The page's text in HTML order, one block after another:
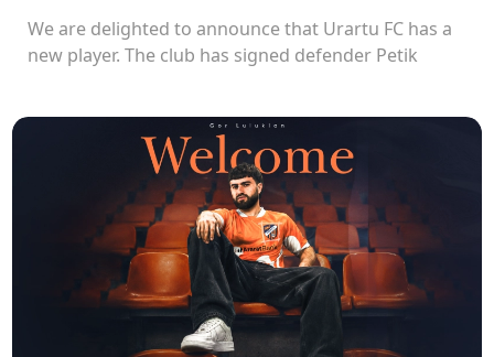
We are delighted to announce that Urartu FC has a
new player. The club has signed defender Petik